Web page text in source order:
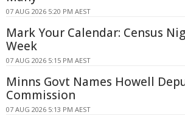
07 AUG 2026 5:20 PM AEST
Mark Your Calendar: Census
Week
07 AUG 2026 5:15 PM AEST
Minns Govt Names Howell
Commission
07 AUG 2026 5:13 PM AEST